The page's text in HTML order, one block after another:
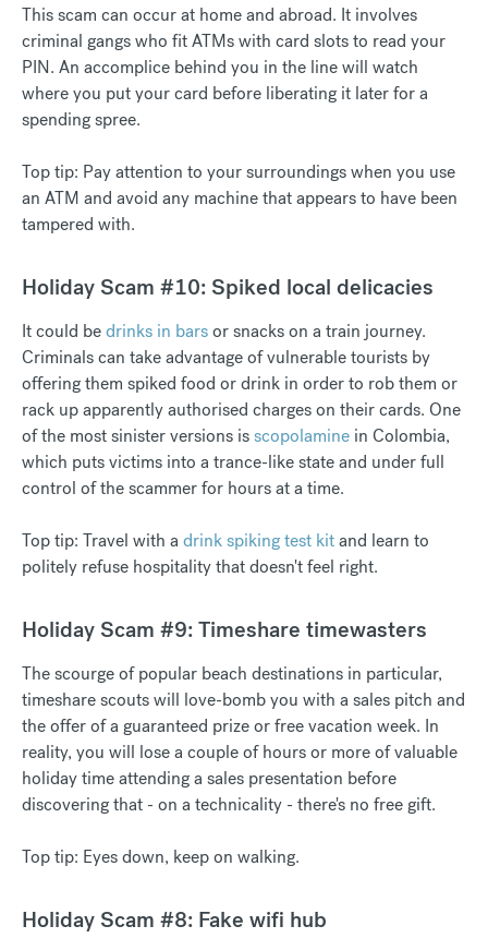
This scam can occur at home and abroad. It involves
criminal gangs who fit ATMs with card slots to read your
PIN. An accomplice behind you in the line will watch
where you put your card before liberating it later for a
spending spree.
Top tip: Pay attention to your surroundings when you use
an ATM and avoid any machine that appears to have been
tampered with.
Holiday Scam #10: Spiked local delicacies
It could bedrinks in barsor snacks on a train journey.
Criminals can take advantage of vulnerable tourists by
offering them spiked food or drink in order to rob them or
rack up apparently authorised charges on their cards. One
of the most sinister versions isscopolamine in Colombia,
which puts victims into a trance-like state and under full
control of the scammer for hours at a time.
Top tip: Travel with a drink spiking test kitand learn to
politely refuse hospitality that doesn't feel right.
Holiday Scam #9: Timeshare timewasters
The scourge of popular beach destinations in particular,
timeshare scouts will love-bomb you with a sales pitch and
the offer of a guaranteed prize or free vacation week. In
reality, you will lose a couple of hours or more of valuable
holiday time attending a sales presentation before
discovering that - on a technicality - there's no free gift.
Top tip: Eyes down, keep on walking.
Holiday Scam #8: Fake wifi hub